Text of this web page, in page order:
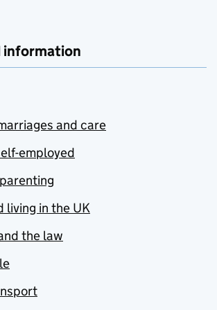
information
and care
employed
living in the UK
the law